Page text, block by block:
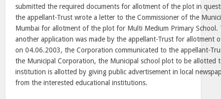
submitted the required documents for allotment of the plot in
the appellant-Trust wrote a letter to the Commissioner of the
Mumbai for allotment of the plot for Multi Medium Primary
another application was made by the appellant-Trust for allotment
on 04.06.2003, the Corporation communicated to the appellant-
the Municipal Corporation, the Municipal school plot to be allotted
institution is allotted by giving public advertisement in local
from the interested educational institutions.